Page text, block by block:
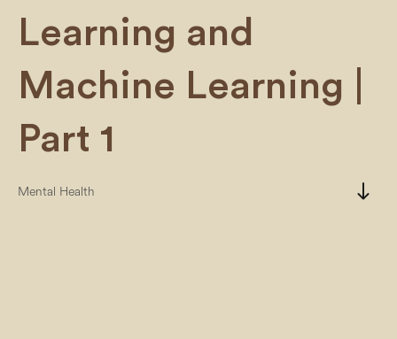
Learning and
Machine Learning |
Part 1
Mental Health south